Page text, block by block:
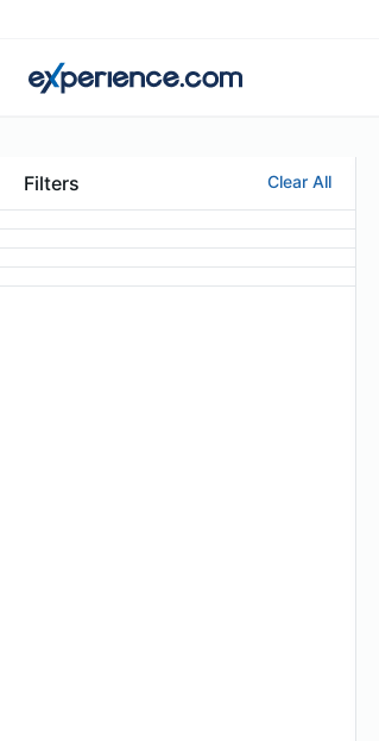
Filters Clear All